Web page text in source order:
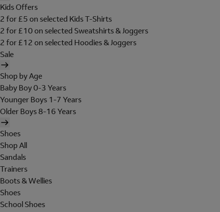
Kids Offers
2 for £5 on selected Kids T-Shirts
2 for £10 on selected Sweatshirts & Joggers
2 for £12 on selected Hoodies & Joggers
Sale
Shop by Age
Baby Boy 0-3 Years
Younger Boys 1-7 Years
Older Boys 8-16 Years
Shoes
Shop All
Sandals
Trainers
Boots & Wellies
Shoes
School Shoes